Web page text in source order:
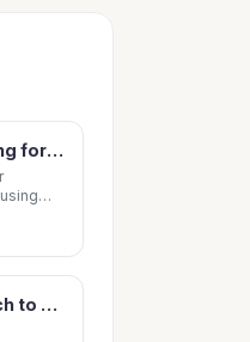
Advanced planning for autonomous vehicles using reinforcement learning and deep inverse
RL
An Open Approach to Autonomous Vehicles IEEE MICRO, 201 5 Outline 1 . Introduction 2. Vehicles